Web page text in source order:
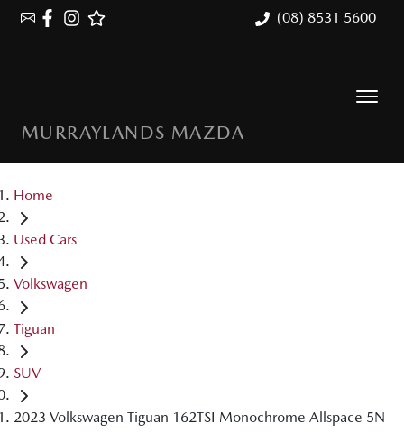
(08) 8531 5600
MURRAYLANDS MAZDA
Home
Used Cars
Volkswagen
Tiguan
SUV
2023 Volkswagen Tiguan 162TSI Monochrome Allspace 5N